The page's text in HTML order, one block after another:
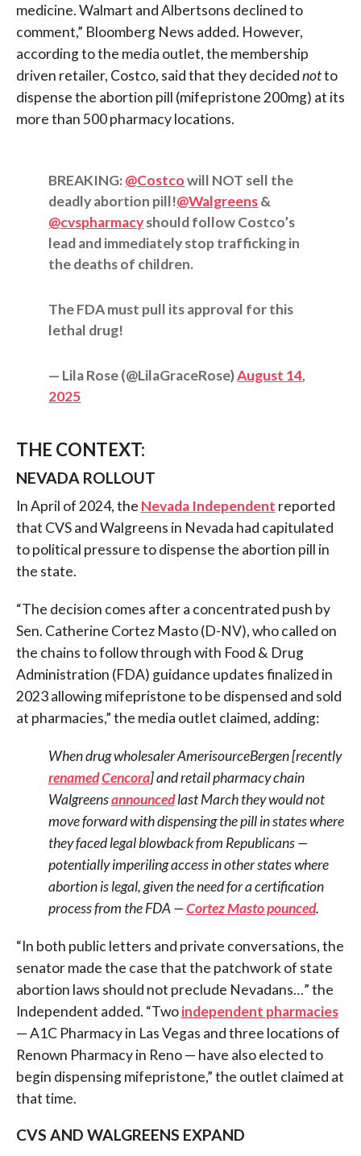
medicine. Walmart and Albertsons declined to
comment,” Bloomberg News added. However,
according to the media outlet, the membership
driven retailer, Costco, said that they decidednotto
dispense the abortion pill (mifepristone 200mg) at its
more than 500 pharmacy locations.
BREAKING:@Costcowill NOT sell the
deadly abortion pill!@Walgreens&
@cvspharmacyshould follow Costco’s
lead and immediately stop trafficking in
the deaths of children.
The FDA must pull its approval for this
lethal drug!
— Lila Rose (@LilaGraceRose)August 14,
2025
THE CONTEXT:
NEVADA ROLLOUT
In April of 2024, the Nevada Independent reported
that CVS and Walgreens in Nevada had capitulated
to political pressure to dispense the abortion pill in
the state.
“The decision comes after a concentrated push by
Sen. Catherine Cortez Masto (D-NV), who called on
the chains to follow through with Food & Drug
Administration (FDA) guidance updates finalized in
2023 allowing mifepristone to be dispensed and sold
at pharmacies,” the media outlet claimed, adding:
When drug wholesaler AmerisourceBergen [recently
renamedCencora] and retail pharmacy chain
Walgreensannouncedlast March they would not
move forward with dispensing the pill in states where
they faced legal blowback from Republicans —
potentially imperiling access in other states where
abortion is legal, given the need for a certification
process from the FDA —Cortez Masto pounced.
“In both public letters and private conversations, the
senator made the case that the patchwork of state
abortion laws should not preclude Nevadans…” the
Independent added. “Twoindependent pharmacies
— A1C Pharmacy in Las Vegas and three locations of
Renown Pharmacy in Reno — have also elected to
begin dispensing mifepristone,” the outlet claimed at
that time.
CVS AND WALGREENS EXPAND